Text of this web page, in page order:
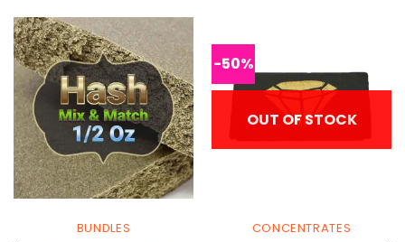
BUNDLES
-50%
OUT OF STOCK
CONCENTRATES